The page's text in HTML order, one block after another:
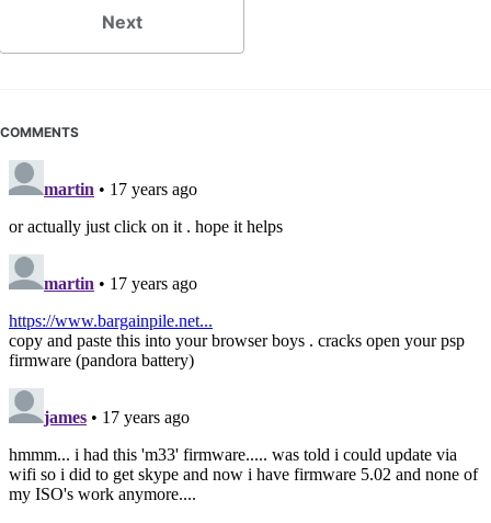
Next
COMMENTS